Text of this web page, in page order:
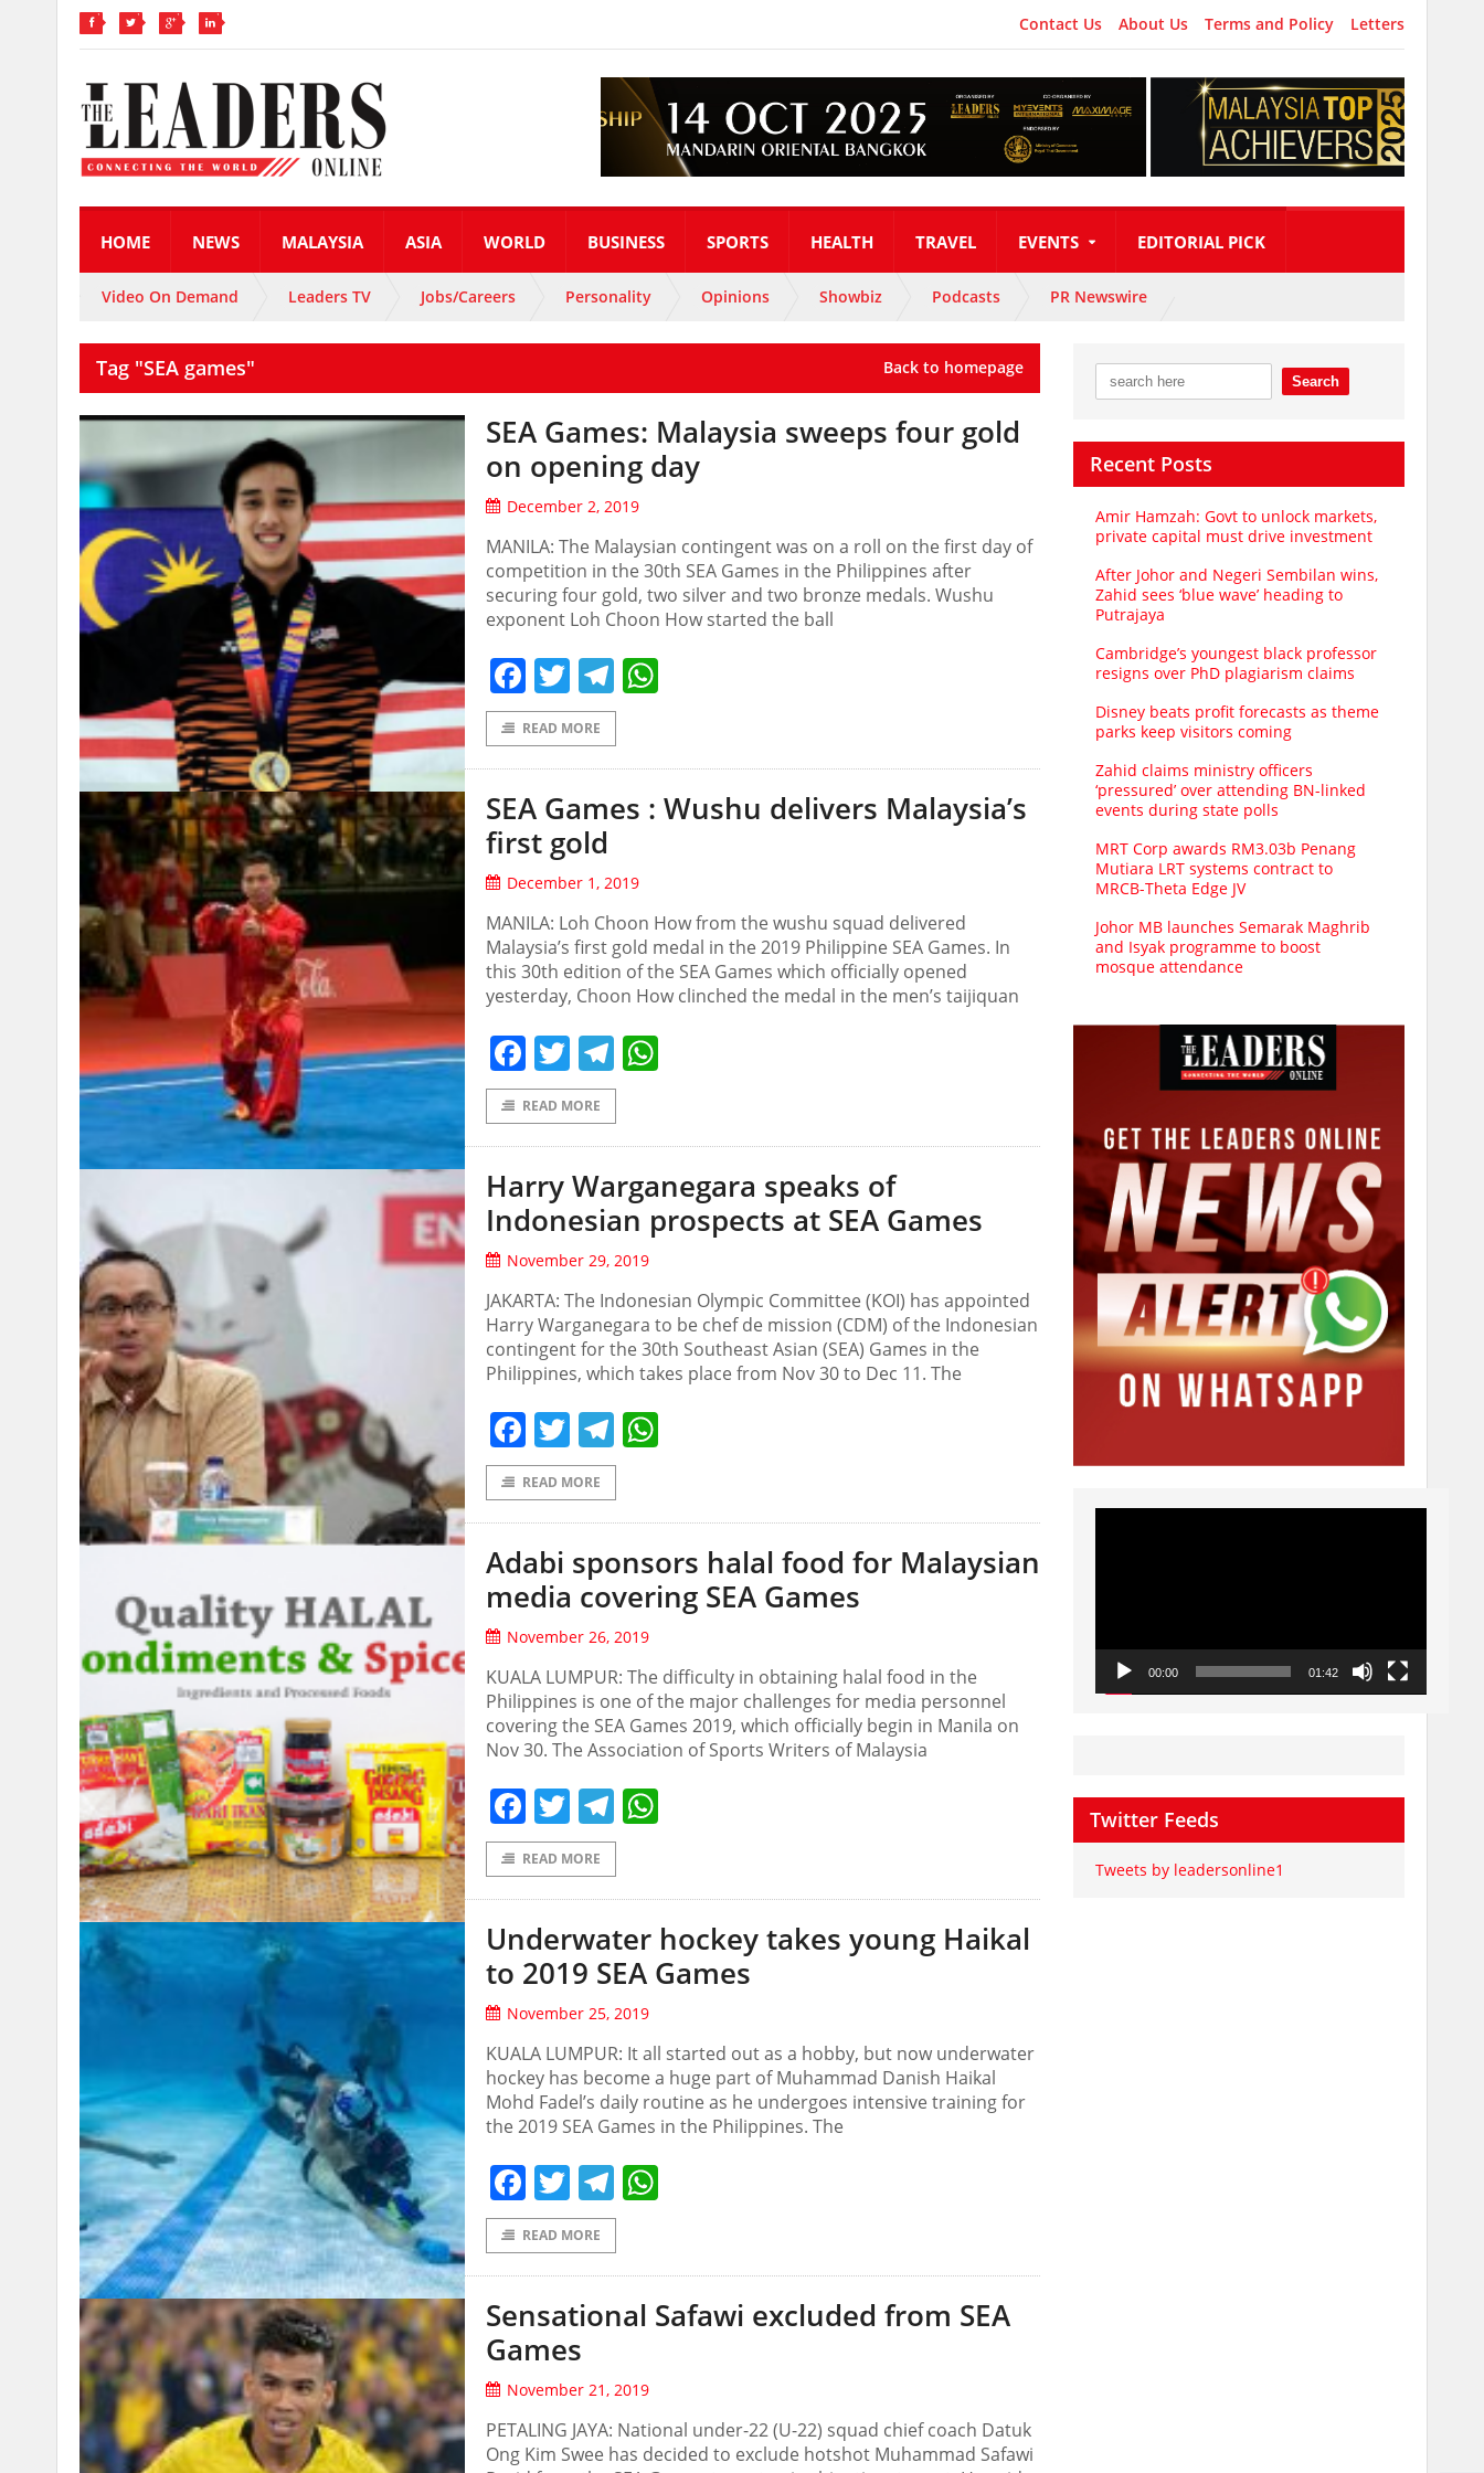
Contact Us About Us Terms and Policy Letters
HOME NEWS MALAYSIA ASIA WORLD BUSINESS SPORTS HEALTH TRAVEL EVENTS EDITORIAL PICK
Video On Demand Leaders TV Jobs/Careers Personality Opinions Showbiz Podcasts PR Newswire
Tag "SEA games" Back to homepage
SEA Games: Malaysia sweeps four gold
on opening day
December 2, 2019
MANILA: The Malaysian contingent was on a roll on the first day of
competition in the 30th SEA Games in the Philippines after
securing four gold, two silver and two bronze medals. Wushu
exponent Loh Choon How started the ball
Facebook
TwitterTelegram
READ MORE
SEA Games : Wushu delivers Malaysia’s
first gold
December 1, 2019
MANILA: Loh Choon How from the wushu squad delivered
Malaysia’s first gold medal in the 2019 Philippine SEA Games. In
this 30th edition of the SEA Games which officially opened
yesterday, Choon How clinched the medal in the men’s taijiquan
Facebook
TwitterTelegram
READ MORE
Harry Warganegara speaks of
Indonesian prospects at SEA Games
November 29, 2019
JAKARTA: The Indonesian Olympic Committee (KOI) has appointed
Harry Warganegara to be chef de mission (CDM) of the Indonesian
contingent for the 30th Southeast Asian (SEA) Games in the
Philippines, which takes place from Nov 30 to Dec 11. The
Facebook
TwitterTelegram
READ MORE
Adabi sponsors halal food for Malaysian
media covering SEA Games
November 26, 2019
KUALA LUMPUR: The difficulty in obtaining halal food in the
Philippines is one of the major challenges for media personnel
covering the SEA Games 2019, which officially begin in Manila on
Nov 30. The Association of Sports Writers of Malaysia
Facebook
TwitterTelegram
READ MORE
Underwater hockey takes young Haikal
to 2019 SEA Games
November 25, 2019
KUALA LUMPUR: It all started out as a hobby, but now underwater
hockey has become a huge part of Muhammad Danish Haikal
Mohd Fadel’s daily routine as he undergoes intensive training for
the 2019 SEA Games in the Philippines. The
Facebook
TwitterTelegram
READ MORE
Sensational Safawi excluded from SEA
Games
November 21, 2019
PETALING JAYA: National under-22 (U-22) squad chief coach Datuk
Ong Kim Swee has decided to exclude hotshot Muhammad Safawi
Recent Posts
Amir Hamzah: Govt to unlock markets,
private capital must drive investment
After Johor and Negeri Sembilan wins,
Zahid sees ‘blue wave’ heading to
Putrajaya
Cambridge’s youngest black professor
resigns over PhD plagiarism claims
Disney beats profit forecasts as theme
parks keep visitors coming
Zahid claims ministry officers
‘pressured’ over attending BN-linked
events during state polls
MRT Corp awards RM3.03b Penang
Mutiara LRT systems contract to
MRCB-Theta Edge JV
Johor MB launches Semarak Maghrib
and Isyak programme to boost
mosque attendance
Video
00:00 01:42
Twitter Feeds
Tweets by leadersonline1